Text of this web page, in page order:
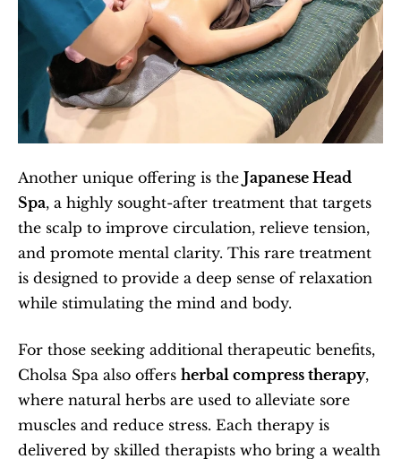
Another unique offering is the Japanese Head
Spa, a highly sought-after treatment that targets
the scalp to improve circulation, relieve tension,
and promote mental clarity. This rare treatment
is designed to provide a deep sense of relaxation
while stimulating the mind and body.
For those seeking additional therapeutic benefits,
Cholsa Spa also offers herbal compress therapy,
where natural herbs are used to alleviate sore
muscles and reduce stress. Each therapy is
delivered by skilled therapists who bring a wealth